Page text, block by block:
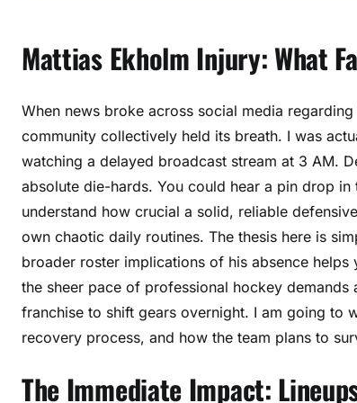
e
s
n
d
R
e
c
v
e
r
y
D
Mattias Ekholm Injury: What
When news broke across social media
community collectively held its breath. I was
watching a delayed broadcast stream at 3 AM.
absolute die-hards. You could hear a pin drop
understand how crucial a solid, reliable
own chaotic daily routines. The thesis here is
broader roster implications of his absence
the sheer pace of professional hockey
franchise to shift gears overnight. I am going to
recovery process, and how the team plans to
The Immediate Impact: